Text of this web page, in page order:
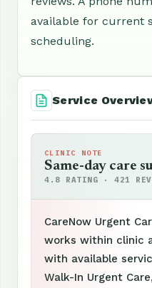
available for current
scheduling.
Service
CLINIC NOTE
Same-day care
4.8 RATING · 421
CareNow Urgent
works within clinic
with available
Walk-In Urgent